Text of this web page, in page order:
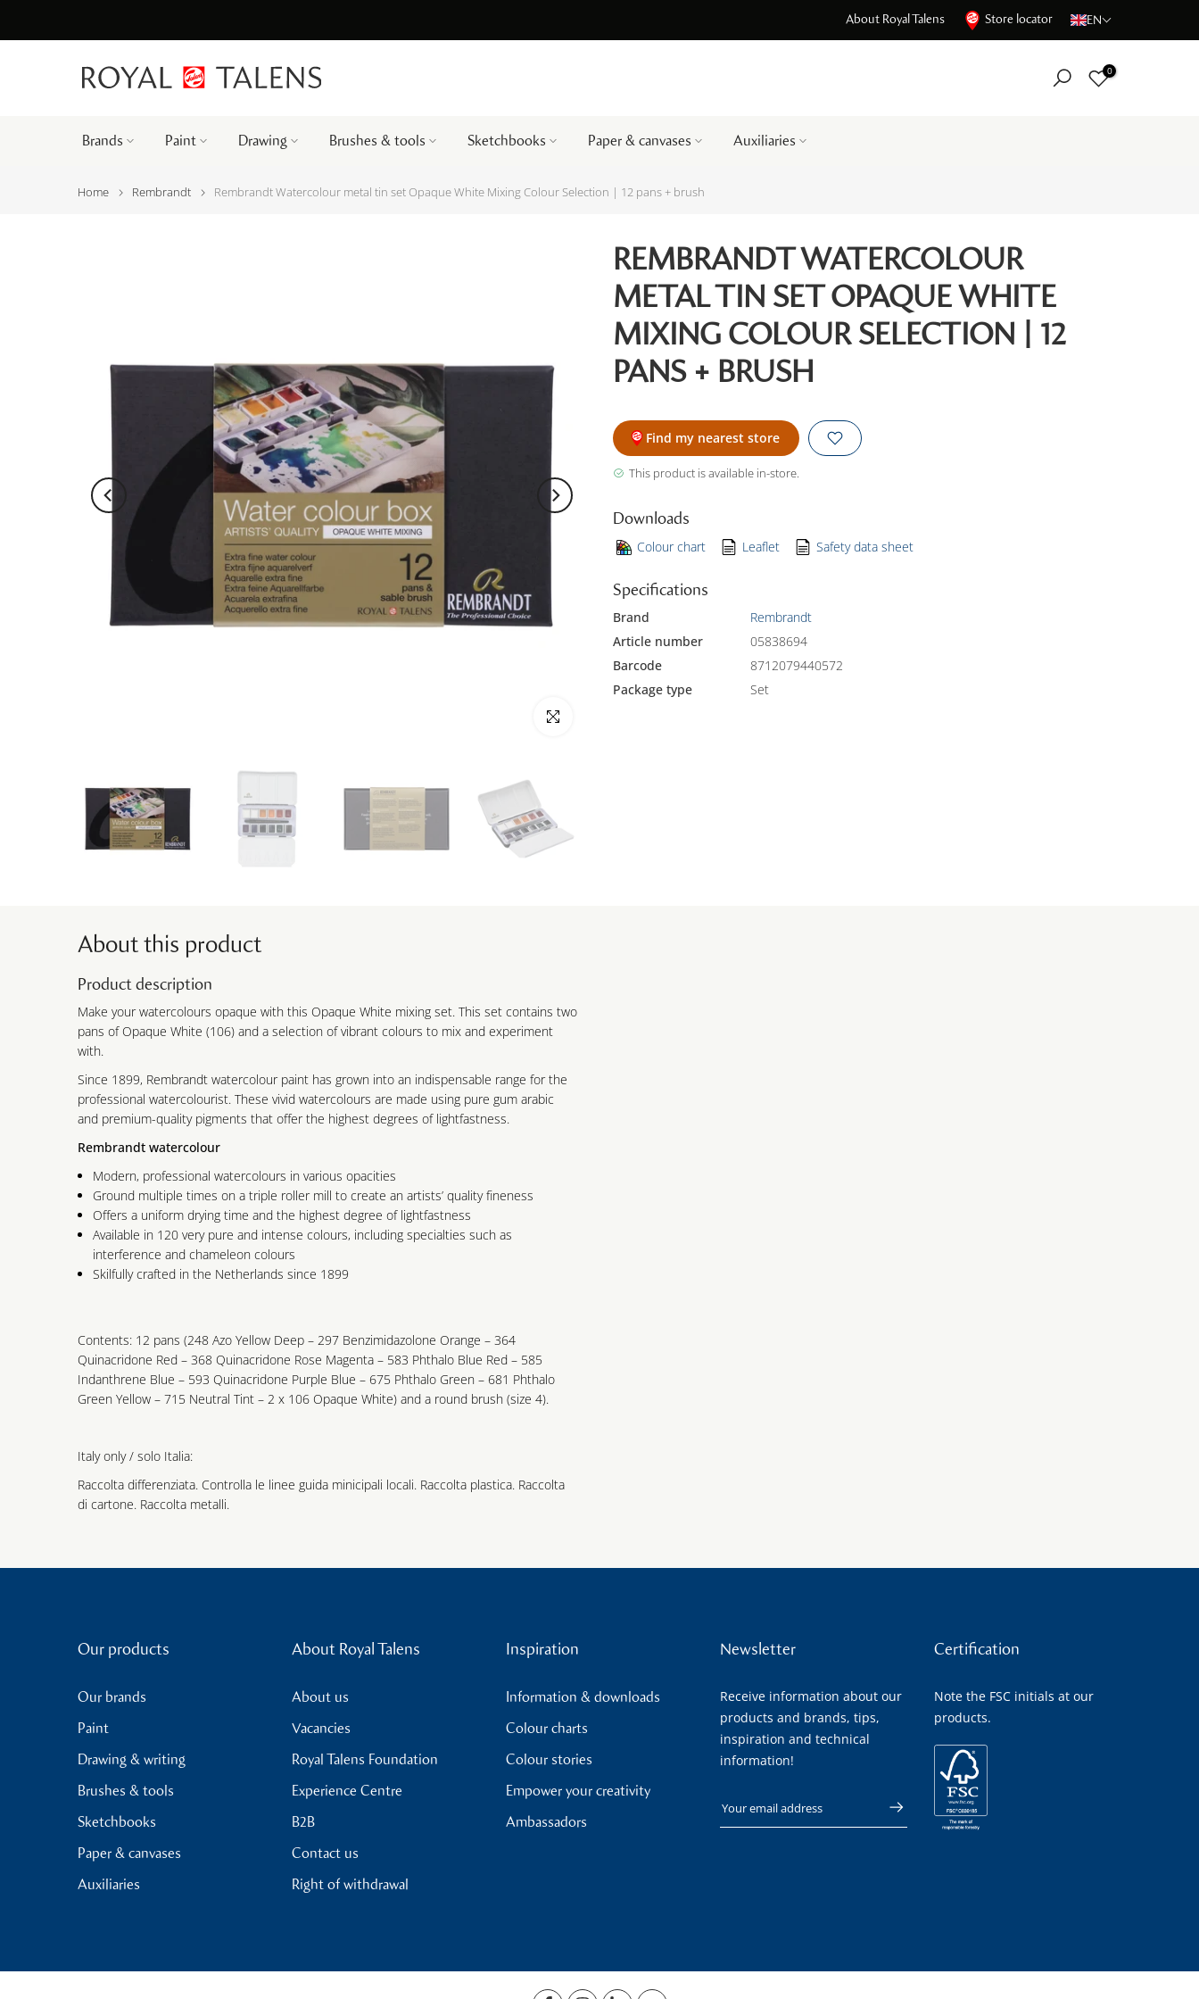
About Royal Talens Store locator EN
Brands Paint Drawing Brushes & tools Sketchbooks Paper & canvases Auxiliaries
0
Home Rembrandt Rembrandt Watercolour metal tin set Opaque White Mixing Colour Selection | 12 pans + brush
Click to enlarge
REMBRANDT WATERCOLOUR
METAL TIN SET OPAQUE WHITE
MIXING COLOUR SELECTION | 12
PANS + BRUSH
Find my nearest store
This product is available in-store.
Downloads
Colour chart Leaflet Safety data sheet
Specifications
Brand
Rembrandt
Article number
05838694
Barcode
8712079440572
Package type
Set
About this product
Product description
Make your watercolours opaque with this Opaque White mixing set. This set contains two
pans of Opaque White (106) and a selection of vibrant colours to mix and experiment
with.
Since 1899, Rembrandt watercolour paint has grown into an indispensable range for the
professional watercolourist. These vivid watercolours are made using pure gum arabic
and premium-quality pigments that offer the highest degrees of lightfastness.
Rembrandt watercolour
Modern, professional watercolours in various opacities
Ground multiple times on a triple roller mill to create an artists’ quality fineness
Offers a uniform drying time and the highest degree of lightfastness
Available in 120 very pure and intense colours, including specialties such as
interference and chameleon colours
Skilfully crafted in the Netherlands since 1899
Contents: 12 pans (248 Azo Yellow Deep – 297 Benzimidazolone Orange – 364
Quinacridone Red – 368 Quinacridone Rose Magenta – 583 Phthalo Blue Red – 585
Indanthrene Blue – 593 Quinacridone Purple Blue – 675 Phthalo Green – 681 Phthalo
Green Yellow – 715 Neutral Tint – 2 x 106 Opaque White) and a round brush (size 4).
Italy only / solo Italia:
Raccolta differenziata. Controlla le linee guida minicipali locali. Raccolta plastica. Raccolta
di cartone. Raccolta metalli.
Our products
Our brands
Paint
Drawing & writing
Brushes & tools
Sketchbooks
Paper & canvases
Auxiliaries
About Royal Talens
About us
Vacancies
Royal Talens Foundation
Experience Centre
B2B
Contact us
Right of withdrawal
Inspiration
Information & downloads
Colour charts
Colour stories
Empower your creativity
Ambassadors
Newsletter
Receive information about our
products and brands, tips,
inspiration and technical
information!
Your email address
Certification
Note the FSC initials at our
products.